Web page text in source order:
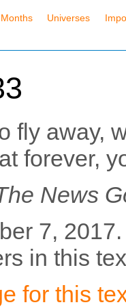
Months Universes
fly away,
forever,
News
7, 2017.
in this
for this